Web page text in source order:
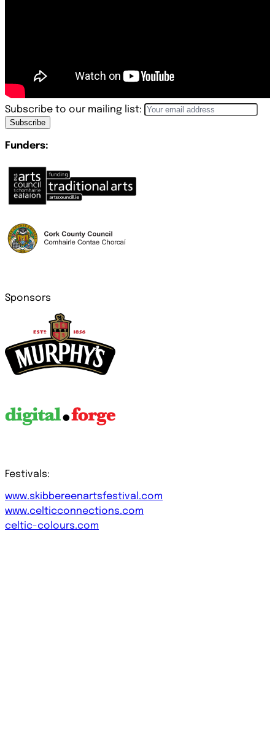
Subscribe to our mailing list:
Subscribe
Funders:
Sponsors
Festivals:
www.skibbereenartsfestival.com
www.celticconnections.com
celtic-colours.com